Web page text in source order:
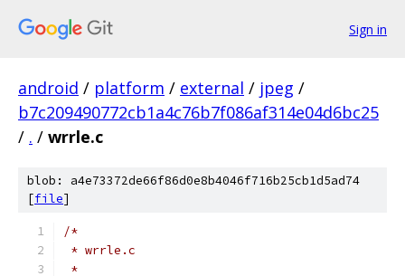
Sign in
android / platform / external / jpeg /
b7c209490772cb1a4c76b7f086af314e04d6bc25
/ . / wrrle.c
blob: a4e73372de66f86d0e8b4046f716b25cb1d5ad74
[file]
/*
* wrrle.c
*